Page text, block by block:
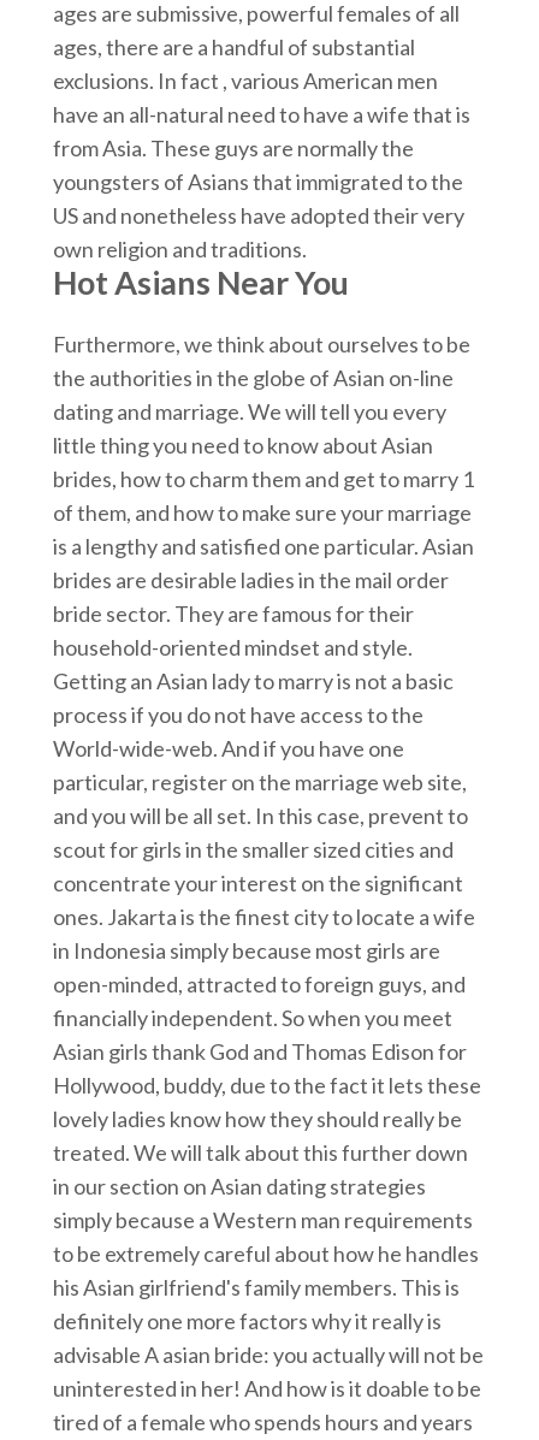
ages are submissive, powerful females of all
ages, there are a handful of substantial
exclusions. In fact , various American men
have an all-natural need to have a wife that is
from Asia. These guys are normally the
youngsters of Asians that immigrated to the
US and nonetheless have adopted their very
own religion and traditions.
Hot Asians Near You
Furthermore, we think about ourselves to be
the authorities in the globe of Asian on-line
dating and marriage. We will tell you every
little thing you need to know about Asian
brides, how to charm them and get to marry 1
of them, and how to make sure your marriage
is a lengthy and satisfied one particular. Asian
brides are desirable ladies in the mail order
bride sector. They are famous for their
household-oriented mindset and style.
Getting an Asian lady to marry is not a basic
process if you do not have access to the
World-wide-web. And if you have one
particular, register on the marriage web site,
and you will be all set. In this case, prevent to
scout for girls in the smaller sized cities and
concentrate your interest on the significant
ones. Jakarta is the finest city to locate a wife
in Indonesia simply because most girls are
open-minded, attracted to foreign guys, and
financially independent. So when you meet
Asian girls thank God and Thomas Edison for
Hollywood, buddy, due to the fact it lets these
lovely ladies know how they should really be
treated. We will talk about this further down
in our section on Asian dating strategies
simply because a Western man requirements
to be extremely careful about how he handles
his Asian girlfriend's family members. This is
definitely one more factors why it really is
advisable A asian bride: you actually will not be
uninterested in her! And how is it doable to be
tired of a female who spends hours and years